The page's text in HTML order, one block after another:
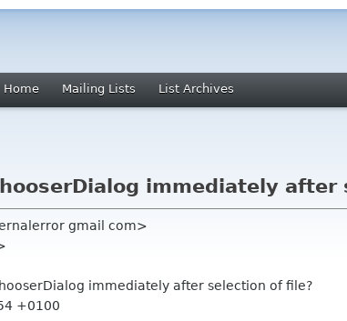
Home Mailing Lists List Archives
immediately after
gmail com>
immediately after selection of file?
+0100